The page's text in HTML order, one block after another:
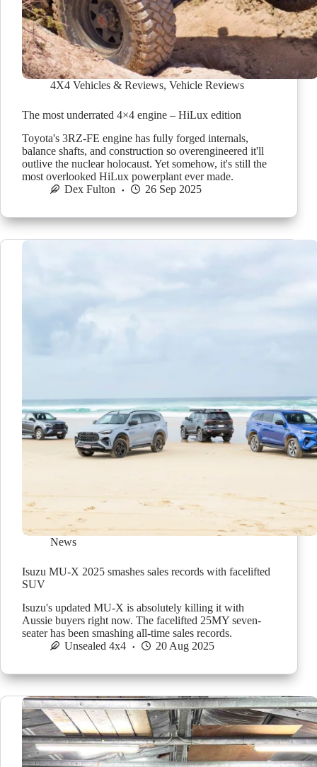
4X4 Vehicles & Reviews, Vehicle Reviews
The most underrated 4×4 engine – HiLux edition
Toyota's 3RZ-FE engine has fully forged internals,
balance shafts, and construction so overengineered it'll
outlive the nuclear holocaust. Yet somehow, it's still the
most overlooked HiLux powerplant ever made.
Dex Fulton
26 Sep 2025
News
Isuzu MU-X 2025 smashes sales records with facelifted
SUV
Isuzu's updated MU-X is absolutely killing it with
Aussie buyers right now. The facelifted 25MY seven-
seater has been smashing all-time sales records.
Unsealed 4x4
20 Aug 2025